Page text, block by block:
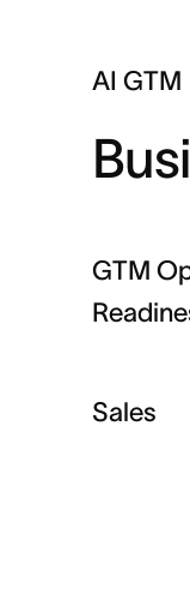
AI GTM
GTM
Sales